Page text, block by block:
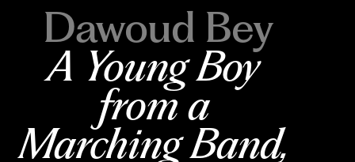
Dawoud Bey
A Young Boy
from a
Marching Band,